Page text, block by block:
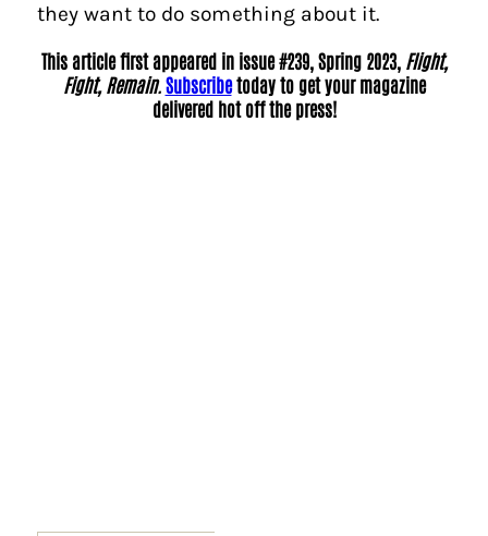
they want to do something about it.
This article first appeared in issue #239, Spring 2023, Flight,
Fight, Remain. Subscribetoday to get your magazine
delivered hot off the press!